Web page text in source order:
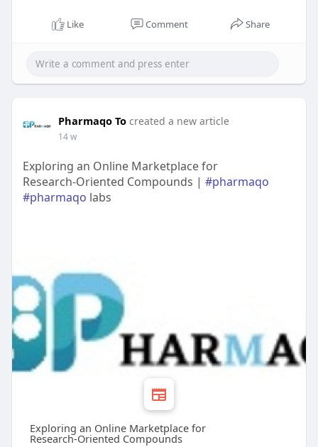
Like Comment Share
Pharmaqo To created a new article
14 w
Exploring an Online Marketplace for
Research‑Oriented Compounds | #pharmaqo
#pharmaqo labs
Exploring an Online Marketplace for
Research‑Oriented Compounds